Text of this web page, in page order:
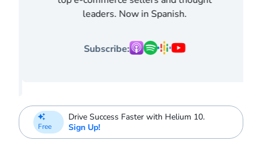
leaders. Now in Spanish.
Subscribe:
Free
Drive Success Faster with Helium 10.
Sign Up!